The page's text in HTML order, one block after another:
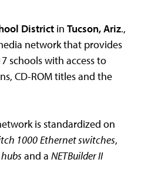
District in Tucson, Ariz.,
network that provides
schools with access to
CD-ROM titles and the
is standardized on
1000Ethernet switches,
and a NETBuilder II